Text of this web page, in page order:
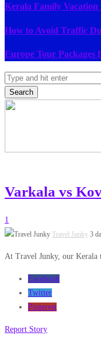
Kerala Family Vacation
How to Avoid Traffic
Europe Tour Packages
Search
Varkala vs
1
Travel Junky 3
At Travel Junky, our Kerala
Facebook
Twitter
Pinterest
Report Story